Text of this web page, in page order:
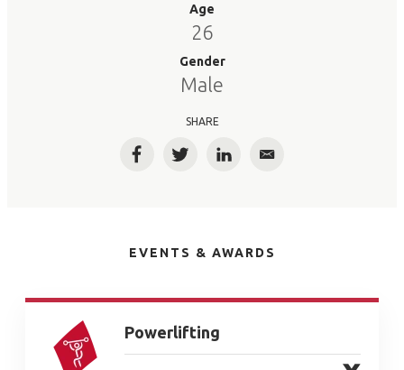
Age
26
Gender
Male
SHARE
FacebookTwitterLinkedInEmail
EVENTS & AWARDS
Powerlifting